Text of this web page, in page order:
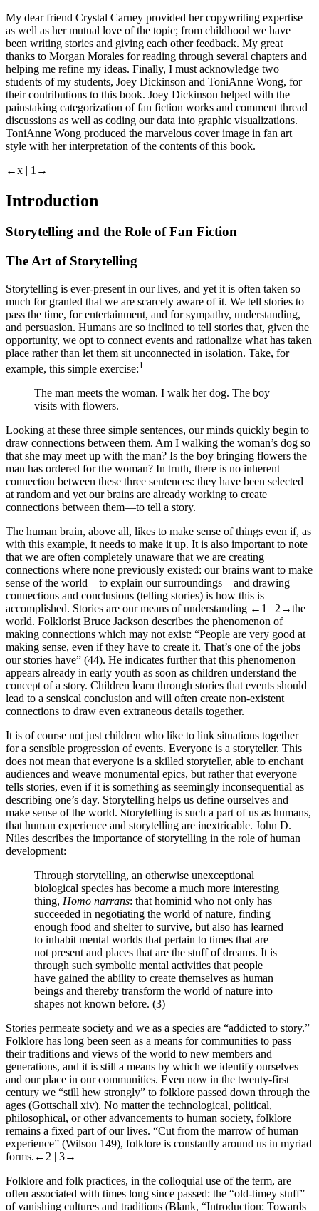
My dear friend Crystal Carney provided her copywriting expertise
as well as her mutual love of the topic; from childhood we have
been writing stories and giving each other feedback. My great
thanks to Morgan Morales for reading through several chapters and
helping me refine my ideas. Finally, I must acknowledge two
students of my students, Joey Dickinson and ToniAnne Wong, for
their contributions to this book. Joey Dickinson helped with the
painstaking categorization of fan fiction works and comment thread
discussions as well as coding our data into graphic visualizations.
ToniAnne Wong produced the marvelous cover image in fan art
style with her interpretation of the contents of this book.
←x | 1→
Introduction
Storytelling and the Role of Fan Fiction
The Art of Storytelling
Storytelling is ever-present in our lives, and yet it is often taken so
much for granted that we are scarcely aware of it. We tell stories to
pass the time, for entertainment, and for sympathy, understanding,
and persuasion. Humans are so inclined to tell stories that, given the
opportunity, we opt to connect events and rationalize what has taken
place rather than let them sit unconnected in isolation. Take, for
example, this simple exercise:1
The man meets the woman. I walk her dog. The boy
visits with flowers.
Looking at these three simple sentences, our minds quickly begin to
draw connections between them. Am I walking the woman’s dog so
that she may meet up with the man? Is the boy bringing flowers the
man has ordered for the woman? In truth, there is no inherent
connection between these three sentences: they have been selected
at random and yet our brains are already working to create
connections between them—to tell a story.
The human brain, above all, likes to make sense of things even if, as
with this example, it needs to make it up. It is also important to note
that we are often completely unaware that we are creating
connections where none previously existed: our brains want to make
sense of the world—to explain our surroundings—and drawing
connections and conclusions (telling stories) is how this is
accomplished. Stories are our means of understanding ←1 | 2→the
world. Folklorist Bruce Jackson describes the phenomenon of
making connections which may not exist: “People are very good at
making sense, even if they have to create it. That’s one of the jobs
our stories have” (44). He indicates further that this phenomenon
appears already in early youth as soon as children understand the
concept of a story. Children learn through stories that events should
lead to a sensical conclusion and will often create non-existent
connections to draw even extraneous details together.
It is of course not just children who like to link situations together
for a sensible progression of events. Everyone is a storyteller. This
does not mean that everyone is a skilled storyteller, able to enchant
audiences and weave monumental epics, but rather that everyone
tells stories, even if it is something as seemingly inconsequential as
describing one’s day. Storytelling helps us define ourselves and
make sense of the world. Storytelling is such a part of us as humans,
that human experience and storytelling are inextricable. John D.
Niles describes the importance of storytelling in the role of human
development:
Through storytelling, an otherwise unexceptional
biological species has become a much more interesting
thing, Homo narrans: that hominid who not only has
succeeded in negotiating the world of nature, finding
enough food and shelter to survive, but also has learned
to inhabit mental worlds that pertain to times that are
not present and places that are the stuff of dreams. It is
through such symbolic mental activities that people
have gained the ability to create themselves as human
beings and thereby transform the world of nature into
shapes not known before. (3)
Stories permeate society and we as a species are “addicted to story.”
Folklore has long been seen as a means for communities to pass
their traditions and views of the world to new members and
generations, and it is still a means by which we identify ourselves
and our place in our communities. Even now in the twenty-first
century we “still hew strongly” to folklore passed down through the
ages (Gottschall xiv). No matter the technological, political,
philosophical, or other advancements to human society, folklore
remains a fixed part of our lives. “Cut from the marrow of human
experience” (Wilson 149), folklore is constantly around us in myriad
forms. ←2 | 3→
Folklore and folk practices, in the colloquial use of the term, are
often associated with times long since passed: the “old-timey stuff”
of vanishing cultures and traditions (Blank, “Introduction: Towards